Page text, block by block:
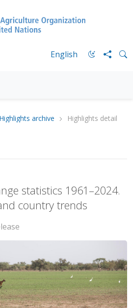
English
Highlights archive Highlights detail
statistics 1961–2024.
country trends